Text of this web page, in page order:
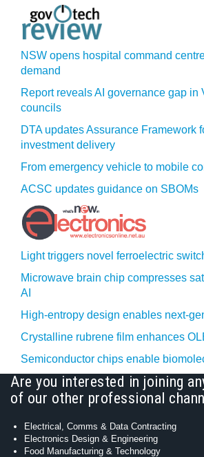
NSW opens hospital command
demand
Report reveals AI governance gap in
councils
DTA updates Assurance Framework
investment delivery
From emergency vehicle to mobile
ACSC updates guidance on SBOMs
Light triggers novel ferroelectric
Microwave brain chip compresses
AI
High-entropy design enables next-
Crystalline rubrene film enhances
Semiconductor chips enable
Are you interested in joining
of our other professional
Electrical, Comms & Data Contracting
Electronics Design & Engineering
Food Manufacturing & Technology